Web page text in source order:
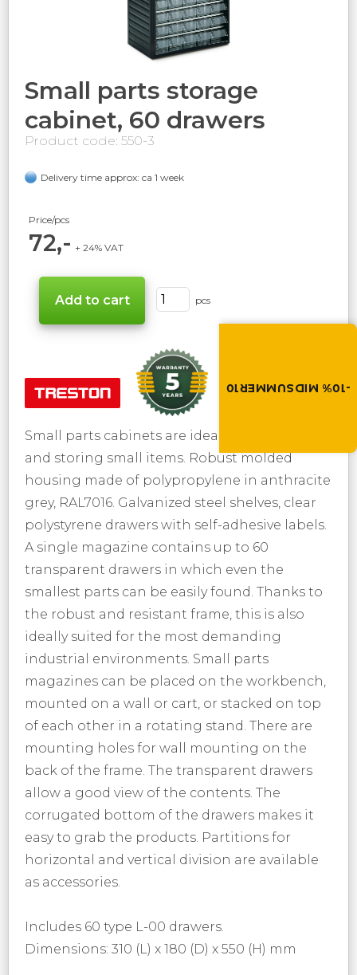
Summer brings
-10% MIDSUMMER10
Small parts storage
cabinet, 60 drawers
Product code: 550-3
Delivery time approx: ca 1 week
Price/pcs
72,- + 24% VAT
pcs
Small parts cabinets are ideal for organizing
and storing small items. Robust molded
housing made of polypropylene in anthracite
grey, RAL7016. Galvanized steel shelves, clear
polystyrene drawers with self-adhesive labels.
A single magazine contains up to 60
transparent drawers in which even the
smallest parts can be easily found. Thanks to
the robust and resistant frame, this is also
ideally suited for the most demanding
industrial environments. Small parts
magazines can be placed on the workbench,
mounted on a wall or cart, or stacked on top
of each other in a rotating stand. There are
mounting holes for wall mounting on the
back of the frame. The transparent drawers
allow a good view of the contents. The
corrugated bottom of the drawers makes it
easy to grab the products. Partitions for
horizontal and vertical division are available
as accessories.
Includes 60 type L-00 drawers.
Dimensions: 310 (L) x 180 (D) x 550 (H) mm